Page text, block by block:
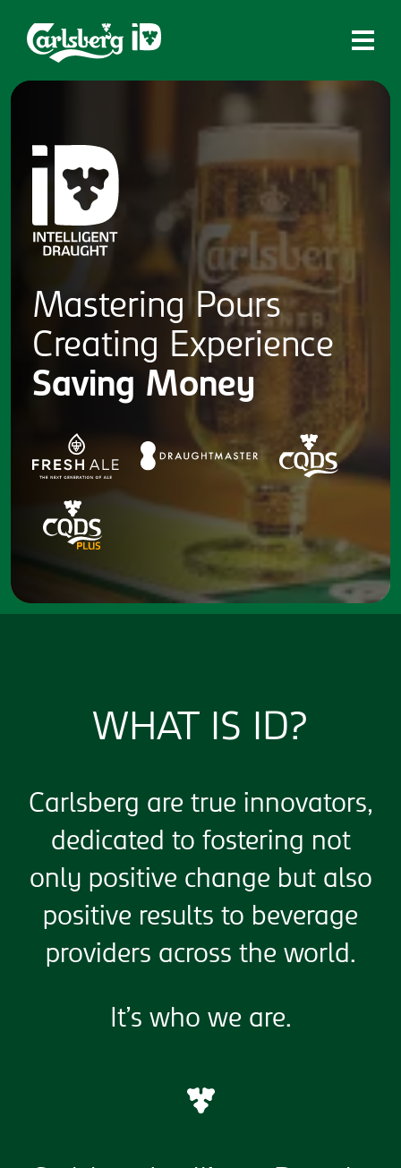
What is ID?
Which system is right for you?
Brands
Draughtmaster
Fresh Ale
Contact
Mastering Pours
Creating Experience
Saving Money
WHAT IS ID?
Carlsberg are true innovators,
dedicated to fostering not
only positive change but also
positive results to beverage
providers across the world.
It’s who we are.